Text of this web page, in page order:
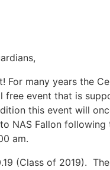
For many years the
free event that is
this event will
NAS Fallon
am.
(Class of 2019).